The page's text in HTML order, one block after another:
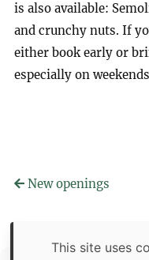
is also available:
and crunchy nuts. If
either book early or
especially on
New openings
This site uses